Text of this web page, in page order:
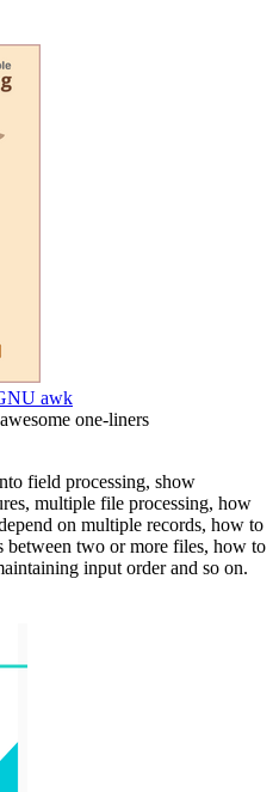
awk
one-liners
field processing, show
multiple file processing, how
on multiple records, how to
between two or more files, how to
input order and so on.